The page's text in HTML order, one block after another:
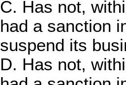
C. Has not,
had a sanction
suspend its
D. Has not,